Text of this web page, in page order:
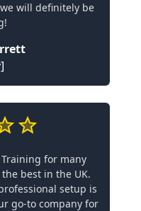
will definitely be
for many
best in the UK.
setup is
go-to company for